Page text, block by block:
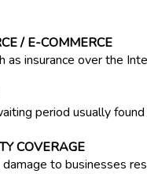
/ E-COMMERCE
as insurance over the
period usually
COVERAGE
to businesses